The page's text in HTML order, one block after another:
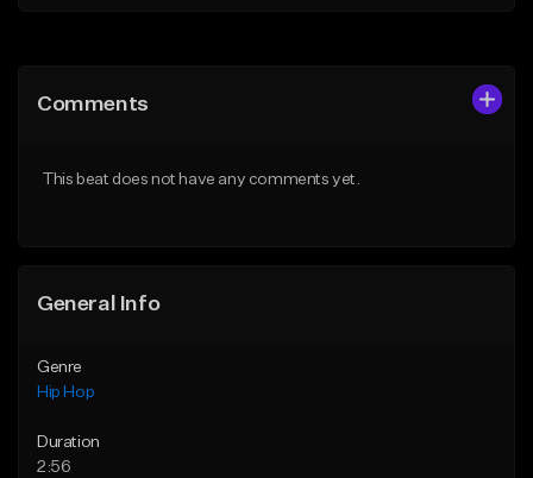
Like Beat
Comments
This beat does not have any comments yet.
General Info
Genre
Hip Hop
Duration
2:56